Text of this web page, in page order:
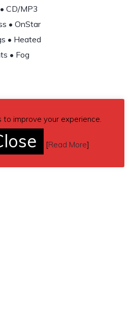
CD/MP3
• OnStar
• Heated
• Fog
improve your experience.
[Read More]